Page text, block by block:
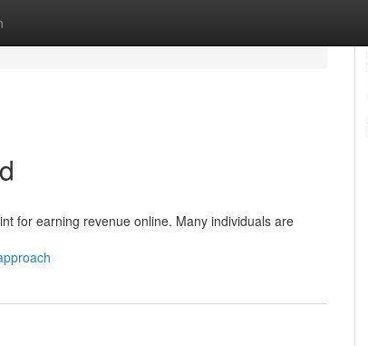
for earning revenue online. Many individuals are